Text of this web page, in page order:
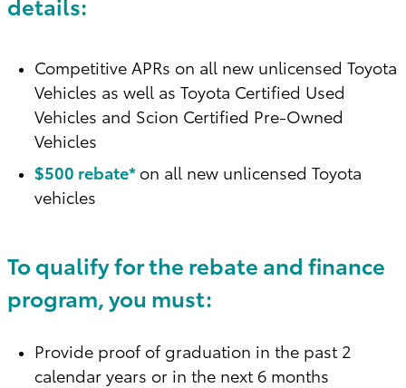
Competitive APRs on all new unlicensed Toyota
Vehicles as well as Toyota Certified Used
Vehicles and Scion Certified Pre-Owned
Vehicles
$500 rebate*on all new unlicensed Toyota
vehicles
To qualify for the rebate and finance
program, you must:
Provide proof of graduation in the past 2
calendar years or in the next 6 months